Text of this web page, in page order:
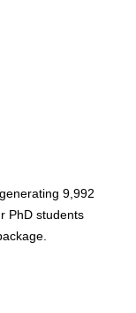
9,992
PhD students